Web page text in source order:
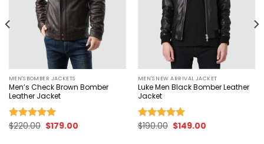
wishlist
MEN'S BOMBER JACKETS
Men’s Check Brown Bomber
Leather Jacket
Rated5.00
$220.00 Original
$179.00Current
wishlist
MEN'S NEW ARRIVAL JACKET
Luke Men Black Bomber Leather
Jacket
Rated5.00
$190.00 Original
$149.00Current